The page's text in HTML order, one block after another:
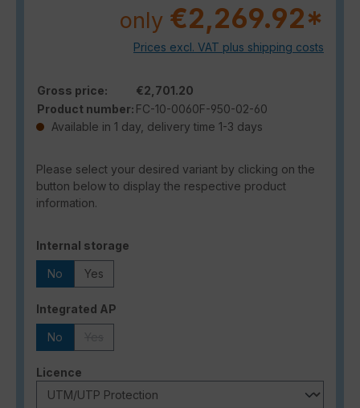
only €2,269.92*
Prices excl. VAT plus shipping costs
Gross price:
€2,701.20
Product number: FC-10-0060F-950-02-60
Available in 1 day, delivery time 1-3 days
Please select your desired variant by clicking on the
button below to display the respective product
information.
Select
Internal storage
No Yes
Select
Integrated AP
No
Select
Licence